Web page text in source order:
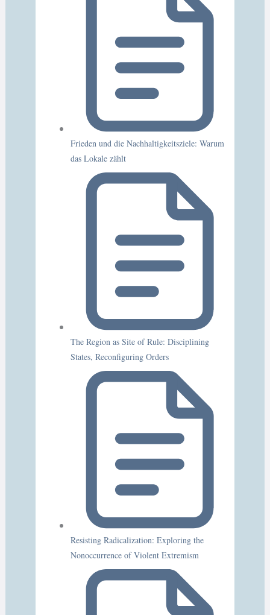
Frieden und die Nachhaltigkeitsziele: Warum
das Lokale zählt
The Region as Site of Rule: Disciplining
States, Reconfiguring Orders
Resisting Radicalization: Exploring the
Nonoccurrence of Violent Extremism